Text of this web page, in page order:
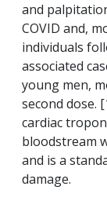
and
COVID and,
individuals
associated
young men,
second dose.
cardiac
bloodstream
and is a
damage.